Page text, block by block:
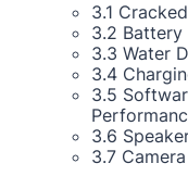
3.1
3.2
3.3 Water
3.4
3.5
3.6
3.7